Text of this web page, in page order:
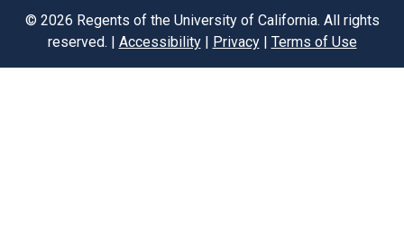
© 2026 Regents of the University of California. All rights
reserved. | Accessibility| Privacy| Terms of Use